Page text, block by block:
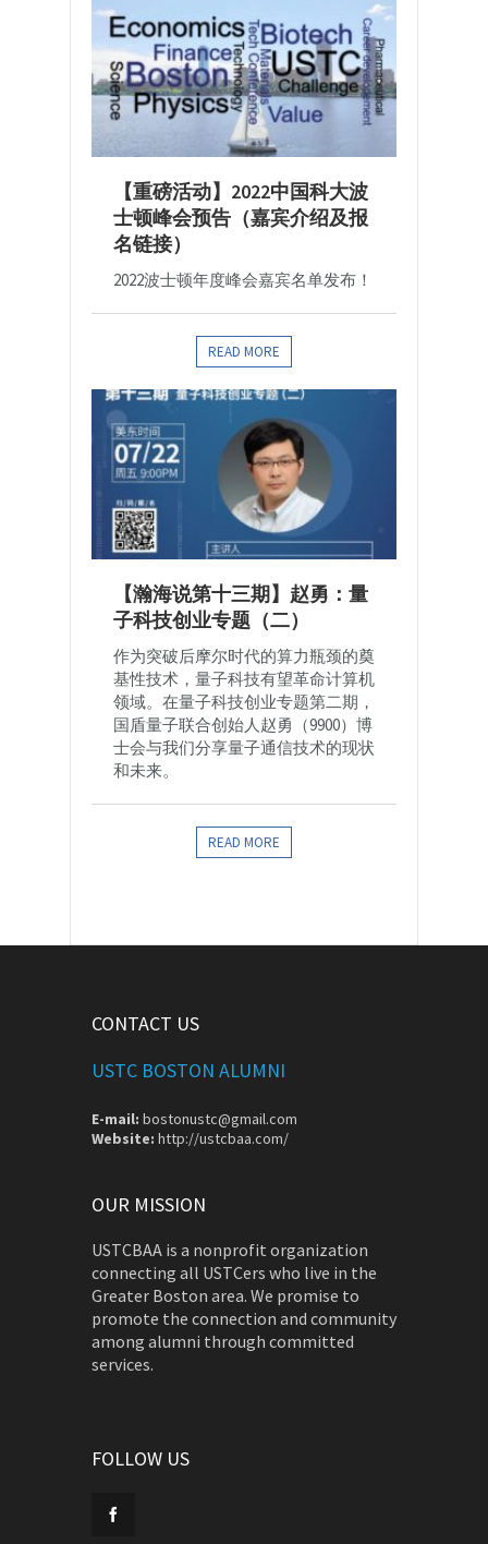
【重磅活动】2022中国科大波
士顿峰会预告（嘉宾介绍及报
名链接）
2022波士顿年度峰会嘉宾名单发布！
READ MORE
【瀚海说第十三期】赵勇：量
子科技创业专题（二）
作为突破后摩尔时代的算力瓶颈的奠
基性技术，量子科技有望革命计算机
领域。在量子科技创业专题第二期，
国盾量子联合创始人赵勇（9900）博
士会与我们分享量子通信技术的现状
和未来。
READ MORE
CONTACT US
USTC BOSTON ALUMNI
E-mail: bostonustc@gmail.com
Website: http://ustcbaa.com/
OUR MISSION
USTCBAA is a nonprofit organization
connecting all USTCers who live in the
Greater Boston area. We promise to
promote the connection and community
among alumni through committed
services.
FOLLOW US